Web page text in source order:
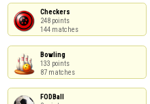
Checkers
248 points
144 matches
Bowling
133 points
87 matches
FODBall